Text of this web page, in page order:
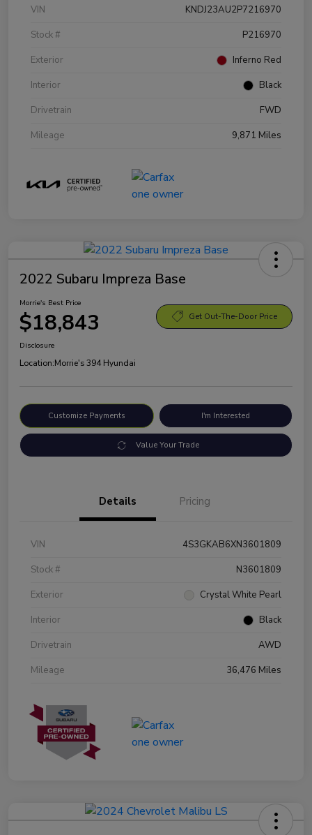
VIN
KNDJ23AU2P7216970
Stock #
P216970
Exterior
Inferno Red
Interior
Black
Drivetrain
FWD
Mileage
9,871 Miles
2022 Subaru Impreza Base
Morrie's Best Price
$18,843 Get Out-The-Door Price
Disclosure
Location:Morrie's 394 Hyundai
Customize Payments I'm Interested
Value Your Trade
Details Pricing
VIN
4S3GKAB6XN3601809
Stock #
N3601809
Exterior
Crystal White Pearl
Interior
Black
Drivetrain
AWD
Mileage
36,476 Miles